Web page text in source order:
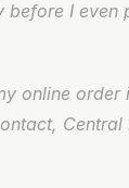
before I
online order
Central